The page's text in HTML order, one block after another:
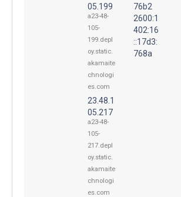
05.199
a23-48-
105-
199.depl
oy.static.
akamaite
chnologi
es.com
23.48.1
05.217
a23-48-
105-
217.depl
oy.static.
akamaite
chnologi
es.com
76b2
2600:1
402:16
::17d3:
768a